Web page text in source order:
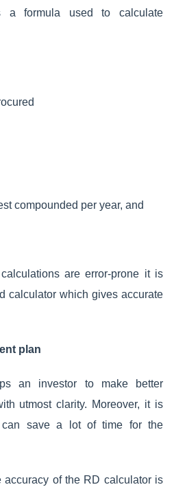
a formula used to calculate
compounded per year, and
are error-prone it is
calculator which gives accurate
plan
an investor to make better
utmost clarity. Moreover, it is
save a lot of time for the
accuracy of the RD calculator is